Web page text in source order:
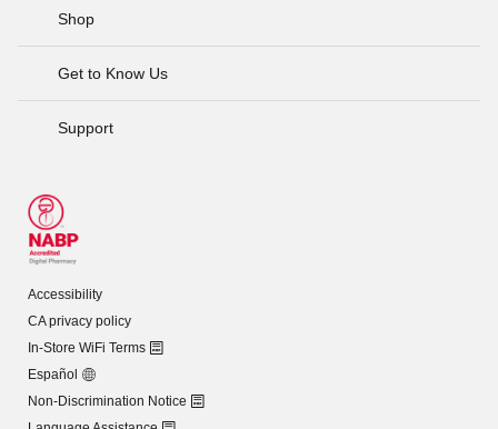
Shop
Get to Know Us
Support
Accessibility
CA privacy policy
In-Store WiFi Terms
Español
Non-Discrimination Notice